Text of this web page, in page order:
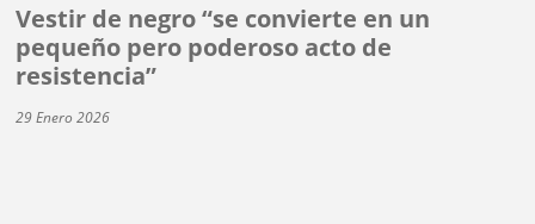
Vestir de negro “se convierte en un
pequeño pero poderoso acto de
resistencia”
29 Enero 2026